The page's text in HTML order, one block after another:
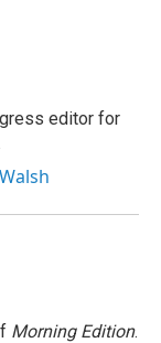
editor for
Morning Edition.